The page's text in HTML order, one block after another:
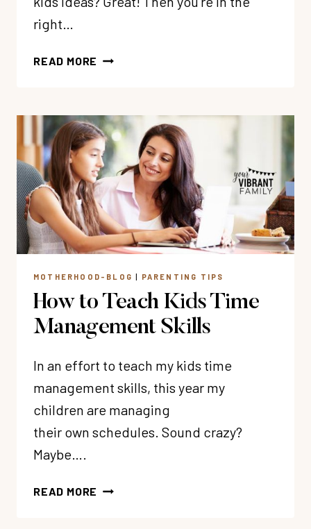
right…
READ MORE 67
OF
KINDNESS
FOR
KIDS
MOTHERHOOD-BLOG | PARENTING TIPS
How to Teach Kids Time
Management Skills
In an effort to teach my kids time
management skills, this year my
children are managing
their own schedules. Sound crazy?
Maybe….
READ MORE HOW